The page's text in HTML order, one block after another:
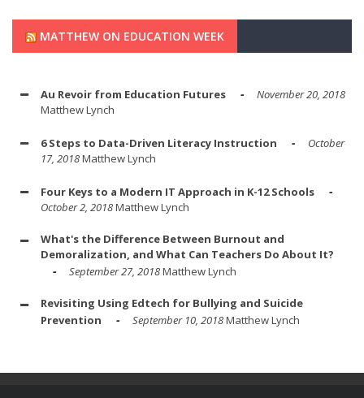
MATTHEW ON EDUCATION WEEK
Au Revoir from Education Futures
November 20, 2018
Matthew Lynch
6 Steps to Data-Driven Literacy Instruction
October
17, 2018Matthew Lynch
Four Keys to a Modern IT Approach in K-12 Schools
October 2, 2018Matthew Lynch
What's the Difference Between Burnout and
Demoralization, and What Can Teachers Do About It?
September 27, 2018Matthew Lynch
Revisiting Using Edtech for Bullying and Suicide
Prevention
September 10, 2018Matthew Lynch